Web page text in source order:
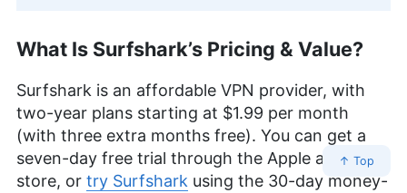
What Is Surfshark’s Pricing & Value?
Surfshark is an affordable VPN provider, with
two-year plans starting at $1.99 per month
(with three extra months free). You can get a
seven-day free trial through the Apple app
store, or try Surfshark using the 30-day money-
↑ Top